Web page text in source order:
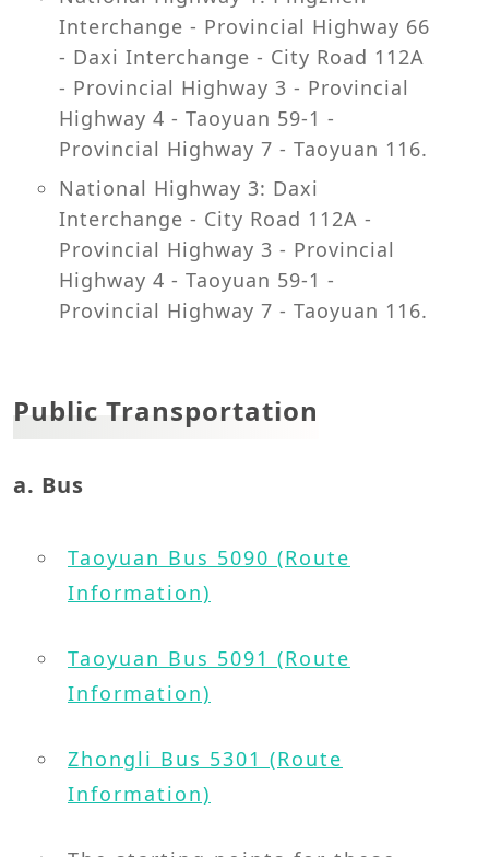
Interchange - Provincial Highway 66
- Daxi Interchange - City Road 112A
- Provincial Highway 3 - Provincial
Highway 4 - Taoyuan 59-1 -
Provincial Highway 7 - Taoyuan 116.
National Highway 3: Daxi
Interchange - City Road 112A -
Provincial Highway 3 - Provincial
Highway 4 - Taoyuan 59-1 -
Provincial Highway 7 - Taoyuan 116.
Public Transportation
a. Bus
Taoyuan Bus 5090 (Route
Information)
Taoyuan Bus 5091 (Route
Information)
Zhongli Bus 5301 (Route
Information)